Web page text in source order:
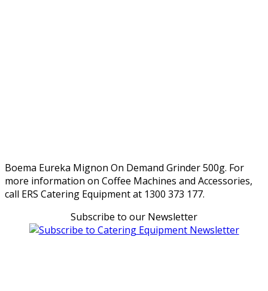
Boema Eureka Mignon On Demand Grinder 500g. For
more information on Coffee Machines and Accessories,
call ERS Catering Equipment at 1300 373 177.
Subscribe to our Newsletter